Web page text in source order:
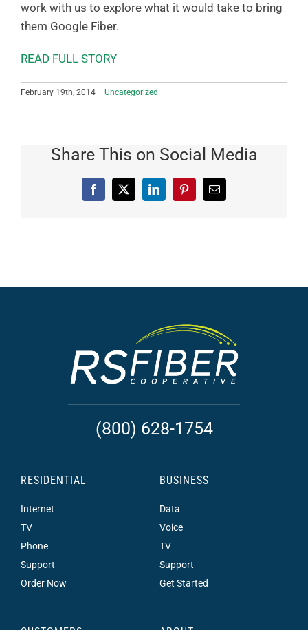
work with us to explore what it would take to bring
them Google Fiber.
READ FULL STORY
February 19th, 2014 Uncategorized
Share This on Social Media
Facebook
X LinkedInPinterestEmail
(800) 628-1754
RESIDENTIAL
Internet
TV
Phone
Support
Order Now
BUSINESS
Data
Voice
TV
Support
Get Started